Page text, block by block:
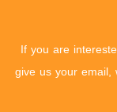
If you are
give us your email,